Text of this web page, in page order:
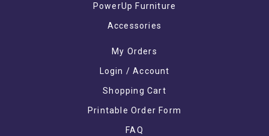
PowerUp Furniture
Accessories
My Orders
Login / Account
Shopping Cart
Printable Order Form
FAQ